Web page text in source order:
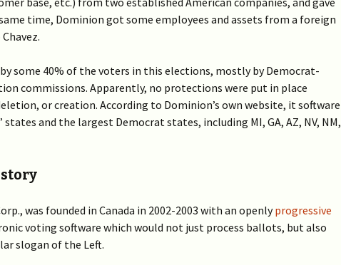
time, Dominion got some employees and assets from a foreign
some 40% of the voters in this elections, mostly by Democrat-
commissions. Apparently, no protections were put in place
or creation. According to Dominion’s own website, it software
and the largest Democrat states, including MI, GA, AZ, NV, NM,
was founded in Canada in 2002-2003 with an openlyprogressive
voting software which would not just process ballots, but also
slogan of the Left.